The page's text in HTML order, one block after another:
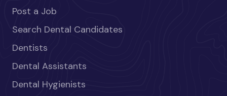
Post a Job
Search Dental Candidates
Dentists
Dental Assistants
Dental Hygienists